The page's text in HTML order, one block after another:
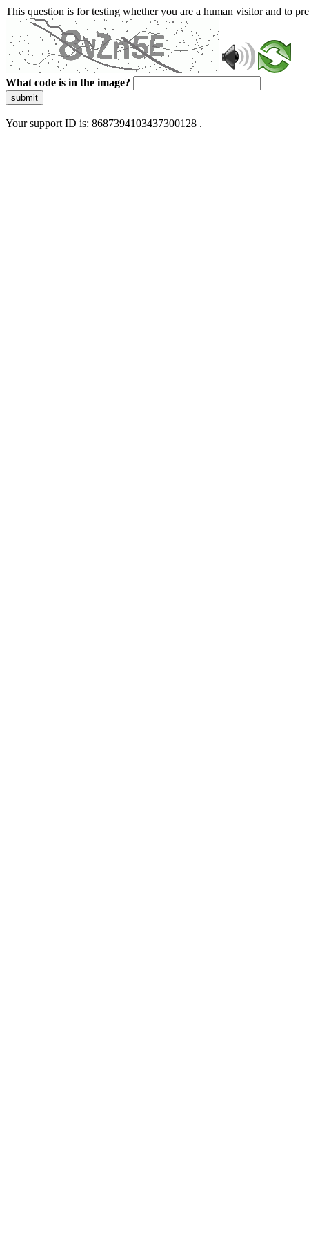
This question is for testing whether you are a human visitor and to
What code is in the image?
submit
Your support ID is: 8687394103437300128 .